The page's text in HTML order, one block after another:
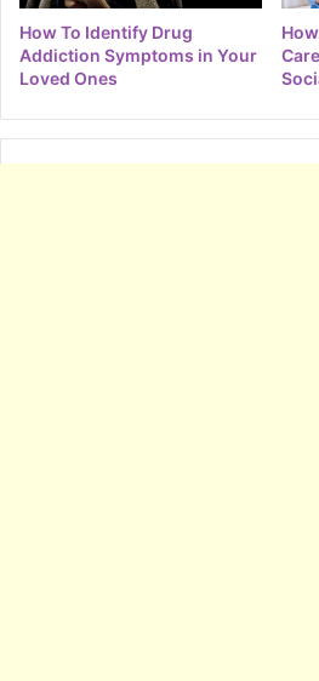
How To Identify Drug
Addiction Symptoms in Your
Loved Ones